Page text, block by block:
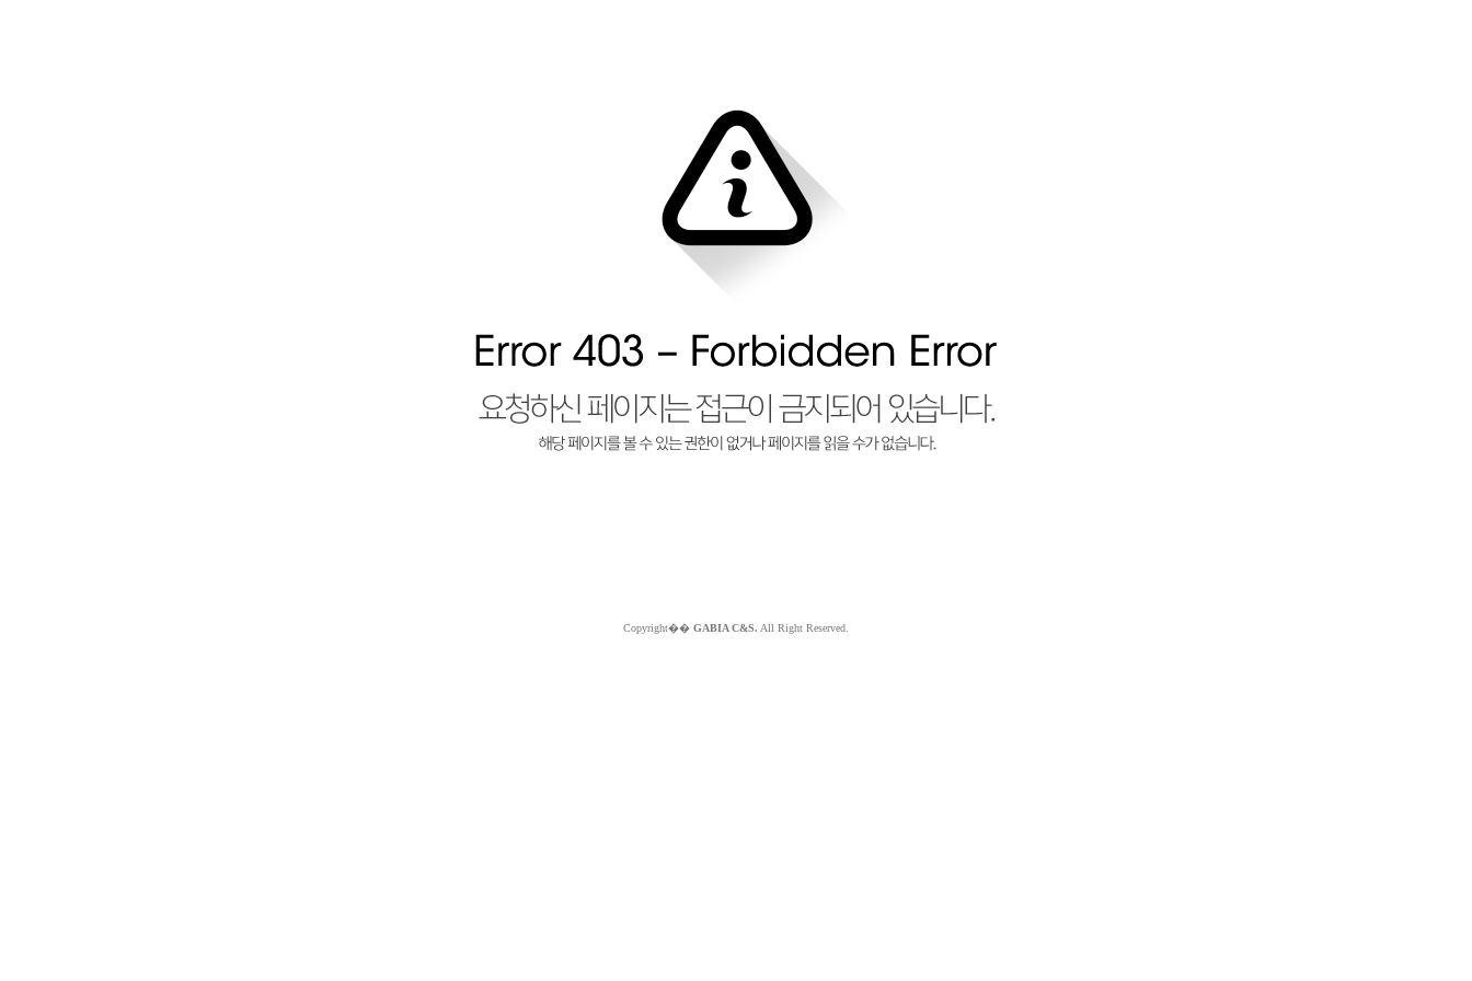
Copyright�� GABIA C&S. All Right Reserved.